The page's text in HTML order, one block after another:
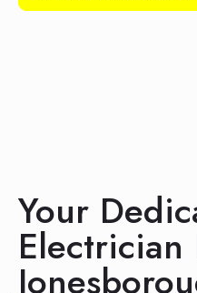
Your
Electrician